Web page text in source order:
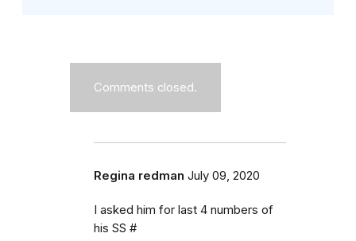
Comments closed.
Regina redman July 09, 2020
I asked him for last 4 numbers of
his SS #